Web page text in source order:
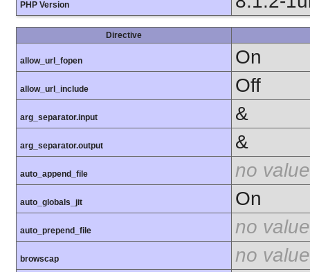
PHP Version
Directive
allow_url_fopen On
allow_url_include Off
arg_separator.input &
arg_separator.output &
auto_append_file no value
auto_globals_jit On
auto_prepend_file no value
browscap no value